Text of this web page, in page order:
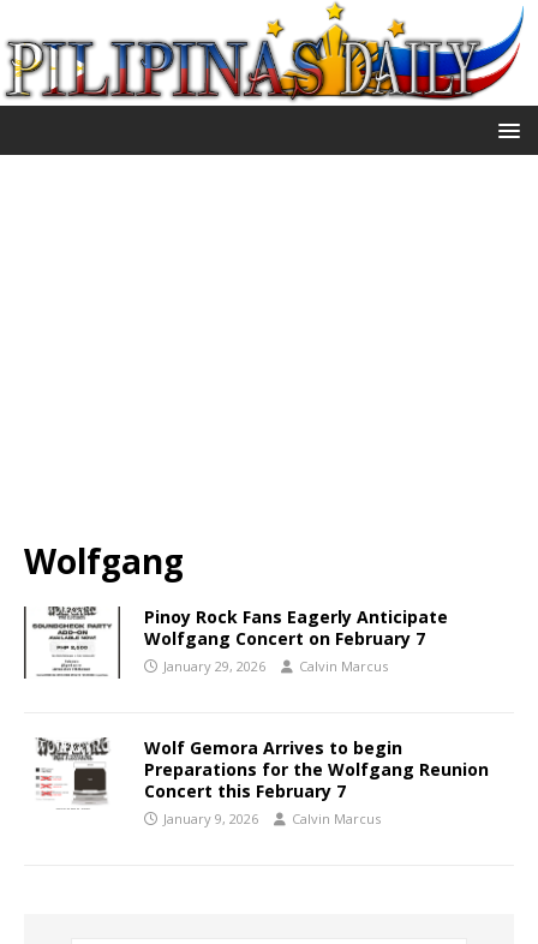
Wolfgang
Pinoy Rock Fans Eagerly Anticipate
Wolfgang Concert on February 7
January 29, 2026 Calvin Marcus
Wolf Gemora Arrives to begin
Preparations for the Wolfgang Reunion
Concert this February 7
January 9, 2026 Calvin Marcus